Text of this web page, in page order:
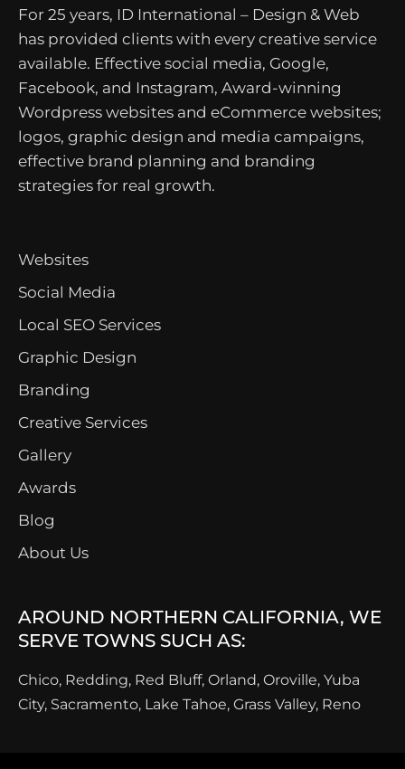
For 25 years, ID International – Design & Web
has provided clients with every creative service
available. Effective social media, Google,
Facebook, and Instagram, Award-winning
Wordpress websites and eCommerce websites;
logos, graphic design and media campaigns,
effective brand planning and branding
strategies for real growth.
Websites
Social Media
Local SEO Services
Graphic Design
Branding
Creative Services
Gallery
Awards
Blog
About Us
AROUND NORTHERN CALIFORNIA, WE
SERVE TOWNS SUCH AS:
Chico, Redding, Red Bluff, Orland, Oroville, Yuba
City, Sacramento, Lake Tahoe, Grass Valley, Reno